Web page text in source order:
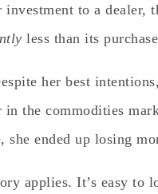
investment to a
less than its
her best
in the commodities
she ended up losing
applies. It’s easy to